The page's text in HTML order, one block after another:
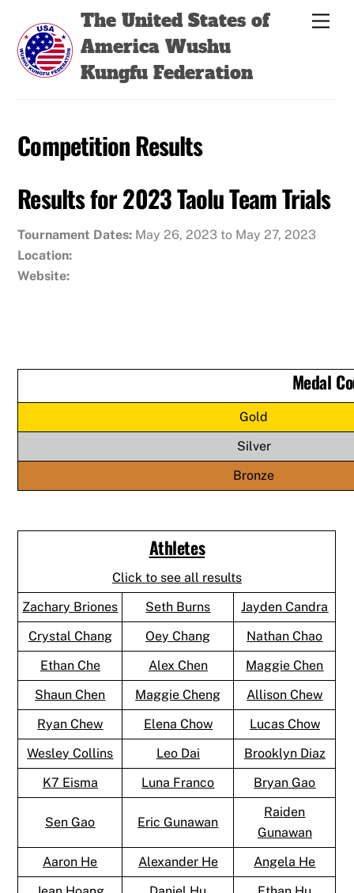
content
The United States of
America Wushu
Kungfu Federation
Competition Results
Results for 2023 Taolu Team Trials
Tournament Dates: May 26, 2023 to May 27, 2023
Location:
Website:
Medal
Gold
Silver
Bronze
Athletes
Click to see all results
Zachary Briones
Seth Burns
Jayden Candra
Crystal Chang
Oey Chang
Nathan Chao
Ethan Che
Alex Chen
Maggie Chen
Shaun Chen
Maggie Cheng
Allison Chew
Ryan Chew
Elena Chow
Lucas Chow
Wesley Collins
Leo Dai
Brooklyn Diaz
K7 Eisma
Luna Franco Bryan Gao
Sen Gao Eric Gunawan
Raiden
Gunawan
Aaron He
Alexander He
Angela He
Back
Top